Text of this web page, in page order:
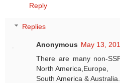
Reply
Replies
Anonymous May 13,
There are many non-
North America,Europe,
South America & Australia.